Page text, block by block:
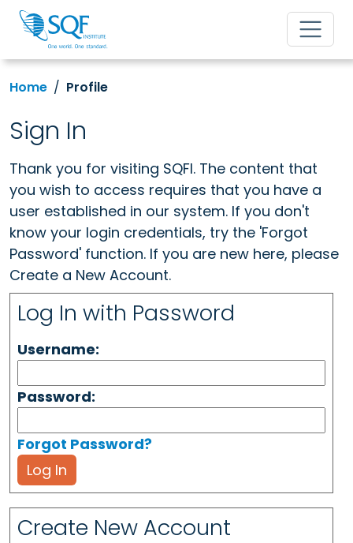
Home Profile
Sign In
Thank you for visiting SQFI. The content that
you wish to access requires that you have a
user established in our system. If you don't
know your login credentials, try the 'Forgot
Password' function. If you are new here, please
Create a New Account.
Log In with Password
Username:
Password:
Forgot Password?
Log In
Create New Account